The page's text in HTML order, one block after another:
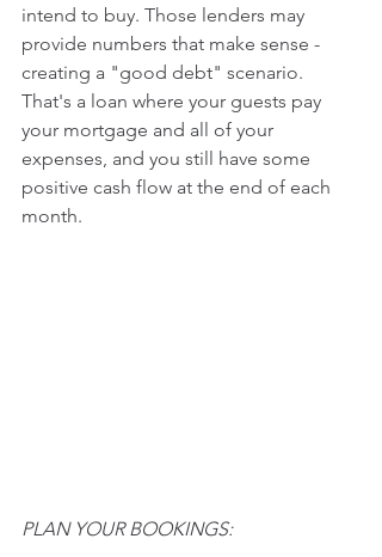
intend to buy. Those lenders may
provide numbers that make sense -
creating a "good debt" scenario.
That's a loan where your guests pay
your mortgage and all of your
expenses, and you still have some
positive cash flow at the end of each
month.
PLAN YOUR BOOKINGS: